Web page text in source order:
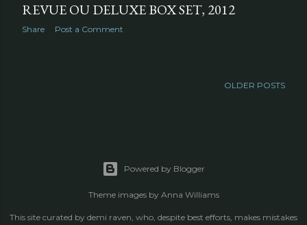
REVUE OU DELUXE BOX SET, 2012
Share Post a Comment
OLDER POSTS
Powered by Blogger
Theme images by Anna Williams
This site curated by demi raven, who, despite best efforts, makes mistakes